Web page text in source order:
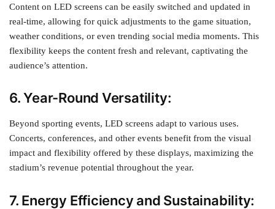
Content on LED screens can be easily switched and updated in
real-time, allowing for quick adjustments to the game situation,
weather conditions, or even trending social media moments. This
flexibility keeps the content fresh and relevant, captivating the
audience’s attention.
6. Year-Round Versatility:
Beyond sporting events, LED screens adapt to various uses.
Concerts, conferences, and other events benefit from the visual
impact and flexibility offered by these displays, maximizing the
stadium’s revenue potential throughout the year.
7. Energy Efficiency and Sustainability: